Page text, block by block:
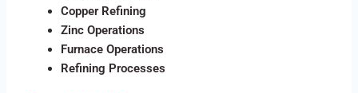
Copper Refining
Zinc Operations
Furnace Operations
Refining Processes